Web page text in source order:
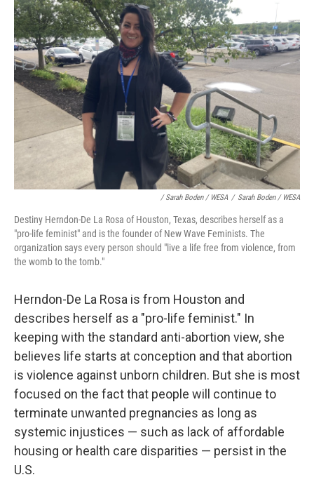
/ Sarah Boden / WESA / Sarah Boden / WESA
Destiny Herndon-De La Rosa of Houston, Texas, describes herself as a
"pro-life feminist" and is the founder of New Wave Feminists. The
organization says every person should "live a life free from violence, from
the womb to the tomb."
Herndon-De La Rosa is from Houston and
describes herself as a "pro-life feminist." In
keeping with the standard anti-abortion view, she
believes life starts at conception and that abortion
is violence against unborn children. But she is most
focused on the fact that people will continue to
terminate unwanted pregnancies as long as
systemic injustices — such as lack of affordable
housing or health care disparities — persist in the
U.S.